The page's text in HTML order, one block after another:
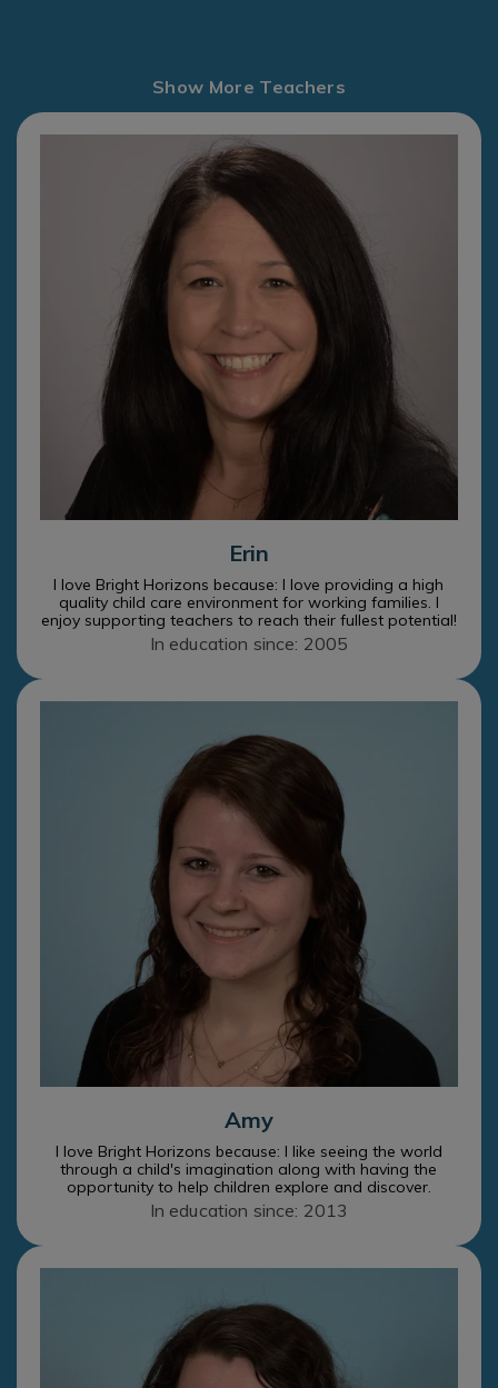
Show More Teachers
Erin
I love Bright Horizons because: I love providing a high
quality child care environment for working families. I
enjoy supporting teachers to reach their fullest potential!
In education since: 2005
Amy
I love Bright Horizons because: I like seeing the world
through a child's imagination along with having the
opportunity to help children explore and discover.
In education since: 2013